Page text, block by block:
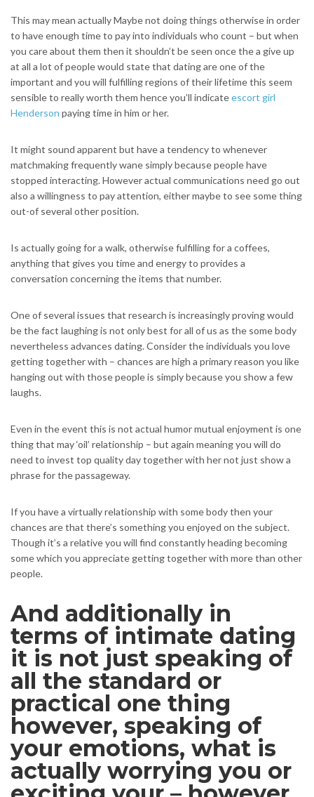
This may mean actually Maybe not doing things otherwise in order
to have enough time to pay into individuals who count – but when
you care about them then it shouldn’t be seen once the a give up
at all a lot of people would state that dating are one of the
important and you will fulfilling regions of their lifetime this seem
sensible to really worth them hence you’ll indicateescort girl
Henderson paying time in him or her.
It might sound apparent but have a tendency to whenever
matchmaking frequently wane simply because people have
stopped interacting. However actual communications need go out
also a willingness to pay attention, either maybe to see some thing
out-of several other position.
Is actually going for a walk, otherwise fulfilling for a coffees,
anything that gives you time and energy to provides a
conversation concerning the items that number.
One of several issues that research is increasingly proving would
be the fact laughing is not only best for all of us as the some body
nevertheless advances dating. Consider the individuals you love
getting together with – chances are high a primary reason you like
hanging out with those people is simply because you show a few
laughs.
Even in the event this is not actual humor mutual enjoyment is one
thing that may ‘oil’ relationship – but again meaning you will do
need to invest top quality day together with her not just show a
phrase for the passageway.
If you have a virtually relationship with some body then your
chances are that there’s something you enjoyed on the subject.
Though it’s a relative you will find constantly heading becoming
some which you appreciate getting together with more than other
people.
And additionally in
terms of intimate dating
it is not just speaking of
all the standard or
practical one thing
however, speaking of
your emotions, what is
actually worrying you or